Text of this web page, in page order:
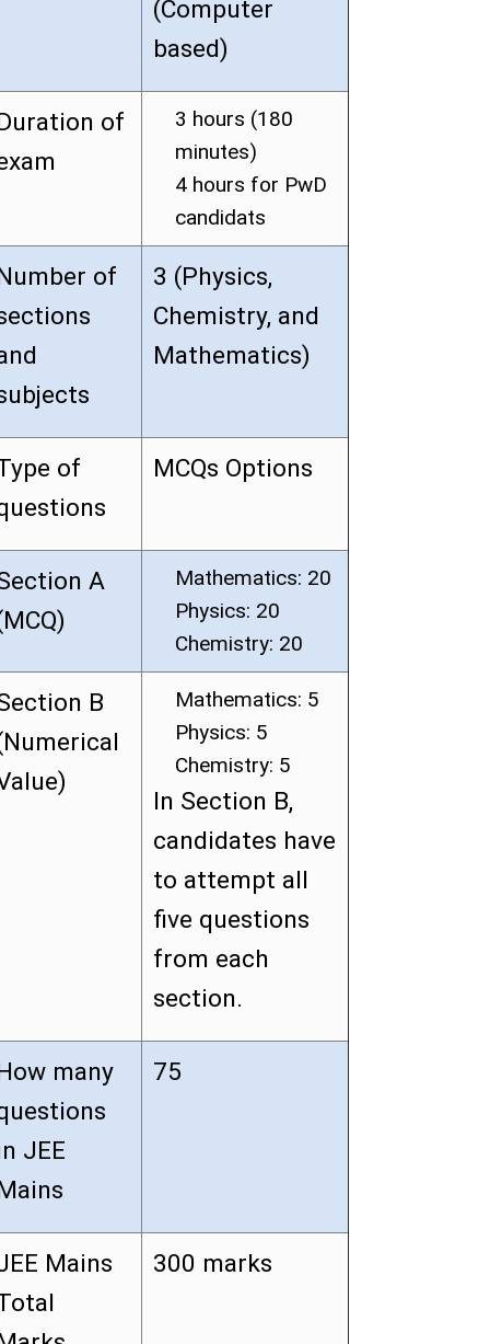
(Computer
based)
of
3 hours (180
minutes)
4 hours for PwD
candidats
of
3 (Physics,
Chemistry, and
Mathematics)
of
MCQs Options
A
Mathematics: 20
Physics: 20
Chemistry: 20
B
Mathematics: 5
Physics: 5
Chemistry: 5
In Section B,
candidates have
to attempt all
five questions
from each
section.
many
JEE
75
Mains
300 marks